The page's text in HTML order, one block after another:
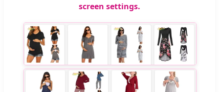
screen settings.